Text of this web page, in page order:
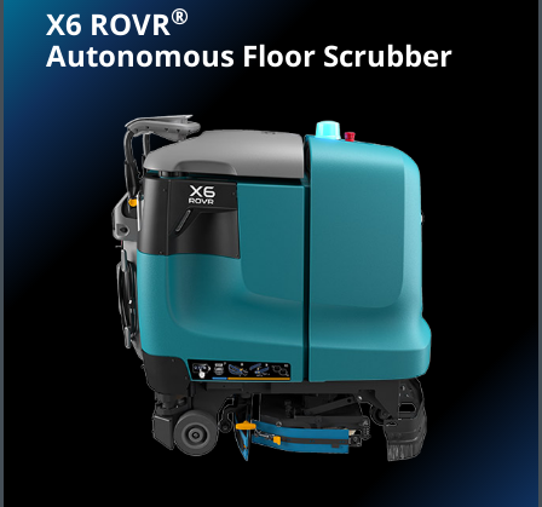
X6 ROVR®
Autonomous Floor Scrubber